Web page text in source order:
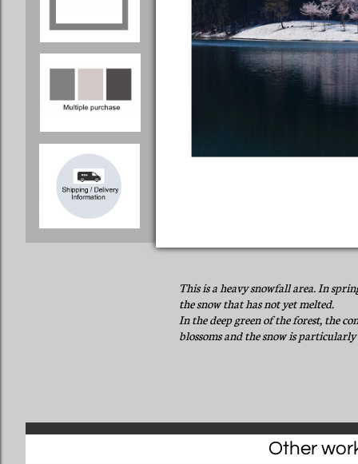
Other
This is a heavy snowfall area. In
the snow that has not yet melted.
In the deep green of the forest, the
blossoms and the snow is particularly